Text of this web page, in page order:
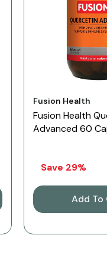
Vendor:
Fusion Health
Fusion Health
Advanced 60
Save 29%
Add To